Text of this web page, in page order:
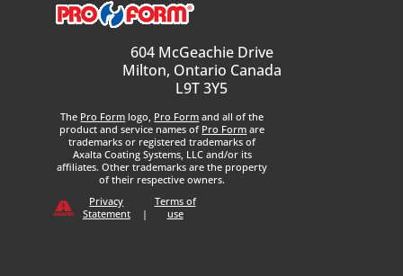
604 McGeachie Drive
Milton, Ontario Canada
L9T 3Y5
The Pro Form logo, Pro Form and all of the
product and service names of Pro Form are
trademarks or registered trademarks of
Axalta Coating Systems, LLC and/or its
affiliates. Other trademarks are the property
of their respective owners.
Privacy
Statement
|
Terms of
use